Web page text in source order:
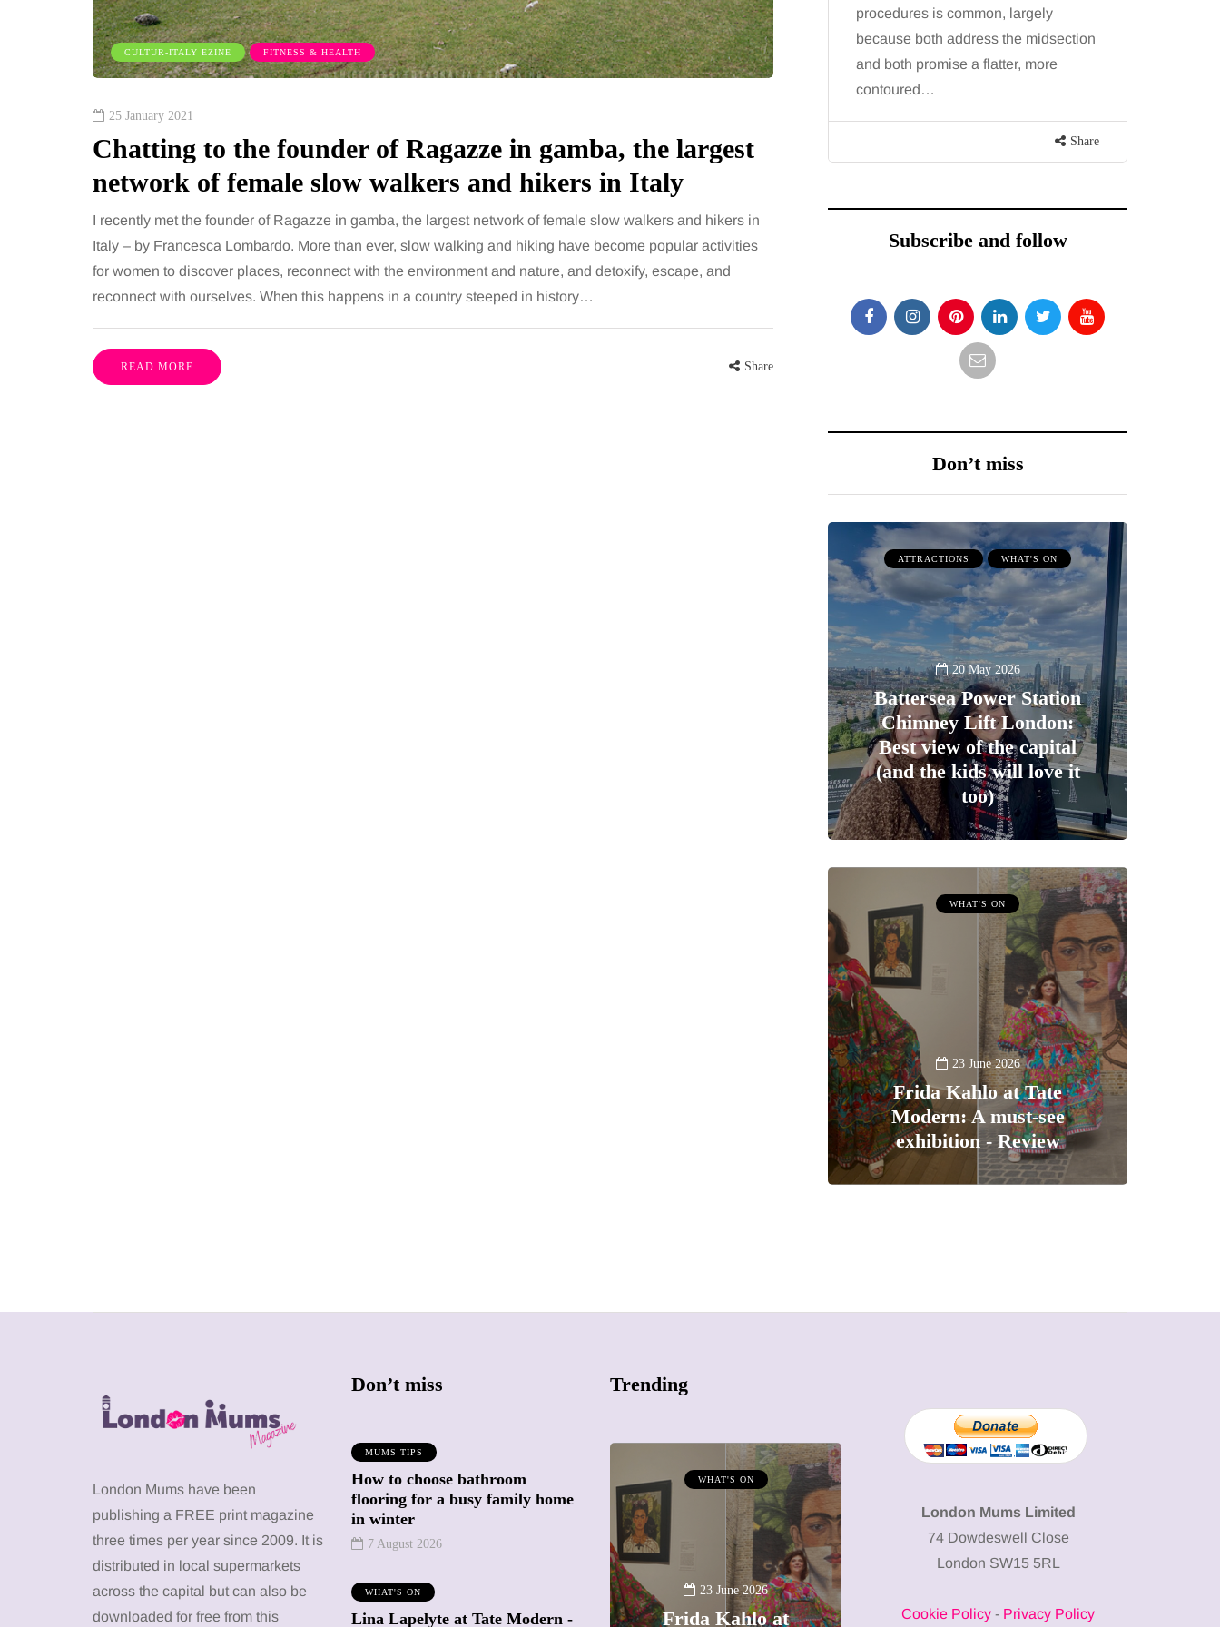
CULTUR-ITALY EZINE FITNESS & HEALTH
25 January 2021
Chatting to the founder of Ragazze in gamba, the largest
network of female slow walkers and hikers in Italy
I recently met the founder of Ragazze in gamba, the largest network of female slow walkers and hikers in
Italy – by Francesca Lombardo. More than ever, slow walking and hiking have become popular activities
for women to discover places, reconnect with the environment and nature, and detoxify, escape, and
reconnect with ourselves. When this happens in a country steeped in history…
READ MORE Share
is common, largely
both address the midsection
promise a flatter, more
Share
want, including superb career
opportunities, rich culture, beautiful
parks, interesting museums, fun…
bathroom every morning and evening,
the floor has to cope with more than
the occasional splash. Water lands…
procedures is common, largely
because both address the midsection
and both promise a flatter, more
contoured…
Share
Subscribe and follow
Don’t miss
ATTRACTIONS WHAT'S ON
20 May 2026
Battersea Power Station
Chimney Lift London:
Best view of the capital
(and the kids will love it
too)
WHAT'S ON
23 June 2026
Frida Kahlo at Tate
Modern: A must-see
exhibition - Review
London Mums have been
publishing a FREE print magazine
three times per year since 2009. It is
distributed in local supermarkets
across the capital but can also be
downloaded for free from this
Don’t miss
MUMS TIPS
How to choose bathroom
flooring for a busy family home
in winter
7 August 2026
WHAT'S ON
Lina Lapelyte at Tate Modern -
Trending
12 January 2026
ATTRACTIONS
WHAT'S ON
Battersea Power
Station Chimney
WHAT'S ON
23 June 2026
Frida Kahlo at
13 January 2026
A new way to
body: The female
London Mums Limited
74 Dowdeswell Close
London SW15 5RL
Cookie Policy - Privacy Policy